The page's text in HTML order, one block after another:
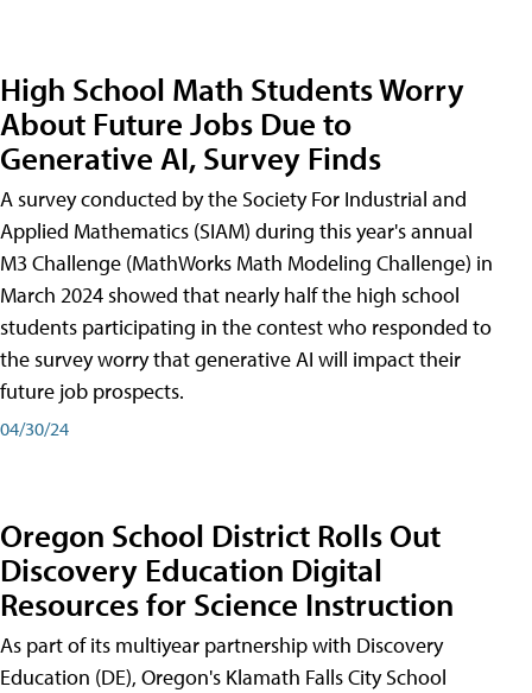
High School Math Students Worry
About Future Jobs Due to
Generative AI, Survey Finds
A survey conducted by the Society For Industrial and
Applied Mathematics (SIAM) during this year's annual
M3 Challenge (MathWorks Math Modeling Challenge) in
March 2024 showed that nearly half the high school
students participating in the contest who responded to
the survey worry that generative AI will impact their
future job prospects.
04/30/24
Oregon School District Rolls Out
Discovery Education Digital
Resources for Science Instruction
As part of its multiyear partnership with Discovery
Education (DE), Oregon's Klamath Falls City School